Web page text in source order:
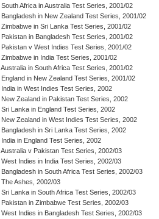
South Africa in Australia Test Series, 2001/02
Bangladesh in New Zealand Test Series, 2001/02
Zimbabwe in Sri Lanka Test Series, 2001/02
Pakistan in Bangladesh Test Series, 2001/02
Pakistan v West Indies Test Series, 2001/02
Zimbabwe in India Test Series, 2001/02
Australia in South Africa Test Series, 2001/02
England in New Zealand Test Series, 2001/02
India in West Indies Test Series, 2002
New Zealand in Pakistan Test Series, 2002
Sri Lanka in England Test Series, 2002
New Zealand in West Indies Test Series, 2002
Bangladesh in Sri Lanka Test Series, 2002
India in England Test Series, 2002
Australia v Pakistan Test Series, 2002/03
West Indies in India Test Series, 2002/03
Bangladesh in South Africa Test Series, 2002/03
The Ashes, 2002/03
Sri Lanka in South Africa Test Series, 2002/03
Pakistan in Zimbabwe Test Series, 2002/03
West Indies in Bangladesh Test Series, 2002/03